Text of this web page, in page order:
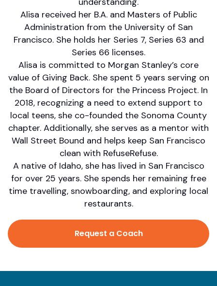
Alisa received her B.A. and Masters of Public
Administration from the University of San
Francisco. She holds her Series 7, Series 63 and
Series 66 licenses.
Alisa is committed to Morgan Stanley’s core
value of Giving Back. She spent 5 years serving on
the Board of Directors for the Princess Project. In
2018, recognizing a need to extend support to
local teens, she co-founded the Sonoma County
chapter. Additionally, she serves as a mentor with
Wall Street Bound and helps keep San Francisco
clean with RefuseRefuse.
A native of Idaho, she has lived in San Francisco
for over 25 years. She spends her remaining free
time travelling, snowboarding, and exploring local
restaurants.
Request a Coach